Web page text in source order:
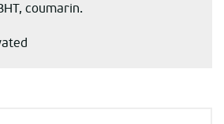
coumarin.